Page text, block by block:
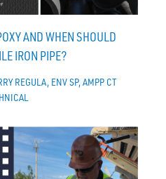
AND WHEN SHOULD
IRON PIPE?
REGULA, ENV SP, AMPP CT